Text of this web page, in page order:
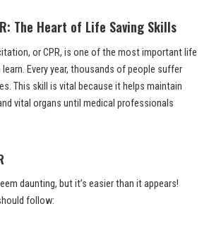
The Heart of Life Saving Skills
or CPR, is one of the most important life
Every year, thousands of people suffer
This skill is vital because it helps maintain
vital organs until medical professionals
daunting, but it’s easier than it appears!
follow: